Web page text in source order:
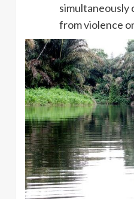
simultaneously
from violence